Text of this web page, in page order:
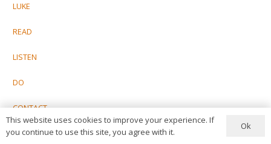
LUKE
READ
LISTEN
DO
CONTACT
This website uses cookies to improve your experience. If
you continue to use this site, you agree with it.
Ok